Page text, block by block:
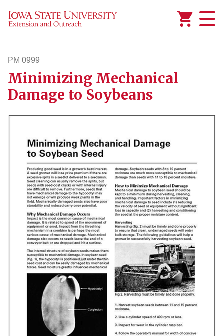
PM 0999
pm999
Minimizing Mechanical
Damage to Soybeans